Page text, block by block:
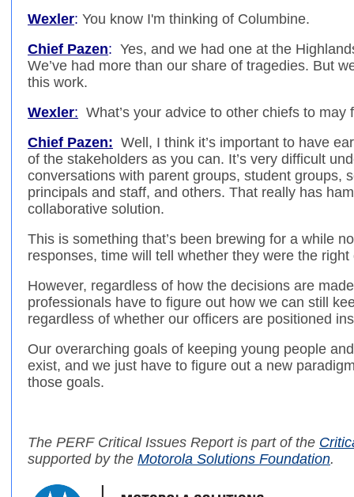
Wexler: You know I'm thinking of Columbine.
Chief Pazen: Yes, and we had one at the
We’ve had more than our share of tragedies. But
this work.
Wexler: What’s your advice to other chiefs to may
Chief Pazen: Well, I think it’s important to have
of the stakeholders as you can. It’s very difficult
conversations with parent groups, student groups,
principals and staff, and others. That really has
collaborative solution.
This is something that’s been brewing for a while
responses, time will tell whether they were the
However, regardless of how the decisions are
professionals have to figure out how we can still
regardless of whether our officers are positioned
Our overarching goals of keeping young people
exist, and we just have to figure out a new
those goals.
The PERFCritical Issues Reportis part ofthe
supported by the Motorola Solutions Foundation.